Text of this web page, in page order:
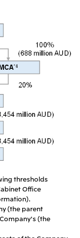
thresholds
Office
(the parent
(the